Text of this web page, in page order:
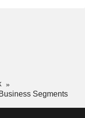
Business Segments